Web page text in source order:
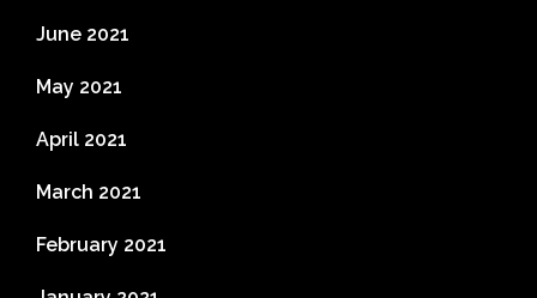
June 2021
May 2021
April 2021
March 2021
February 2021